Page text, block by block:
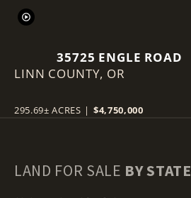
35725 ENGLE ROAD
LINN COUNTY, OR
295.69± ACRES | $4,750,000
LAND FOR SALE BY STATE